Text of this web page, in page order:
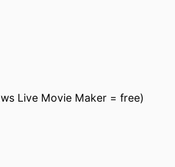
Live Movie Maker = free)